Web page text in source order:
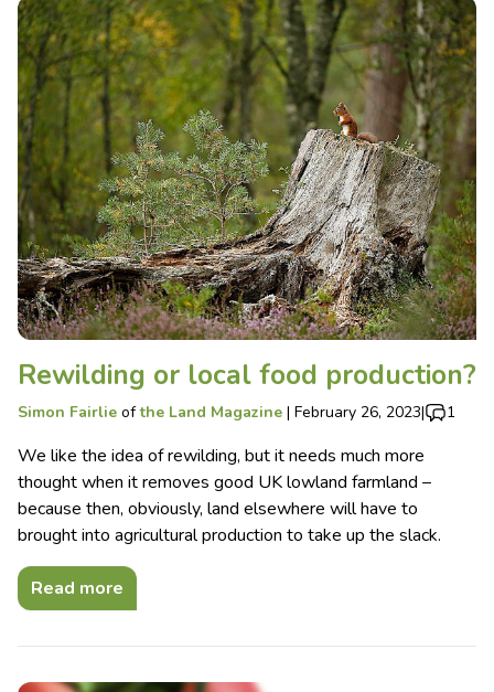
Rewilding or local food production?
Simon Fairlie ofthe Land Magazine | February 26, 2023| 1
We like the idea of rewilding, but it needs much more
thought when it removes good UK lowland farmland –
because then, obviously, land elsewhere will have to
brought into agricultural production to take up the slack.
Read more